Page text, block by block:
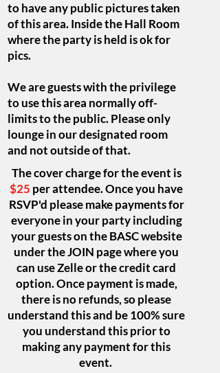
to have any public pictures taken
of this area. Inside the Hall Room
where the party is held is ok for
pics.
We are guests with the privilege
to use this area normally off-
limits to the public. Please only
lounge in our designated room
and not outside of that.
The cover charge for the event is
$25 per attendee. Once you have
RSVP'd please make payments for
everyone in your party including
your guests on the BASC website
under the JOIN page where you
can use Zelle or the credit card
option. Once payment is made,
there is no refunds, so please
understand this and be 100% sure
you understand this prior to
making any payment for this
event.